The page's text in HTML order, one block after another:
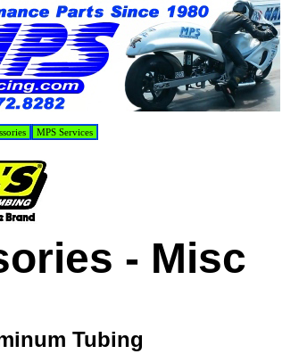
MPS Services
- Misc
Tubing